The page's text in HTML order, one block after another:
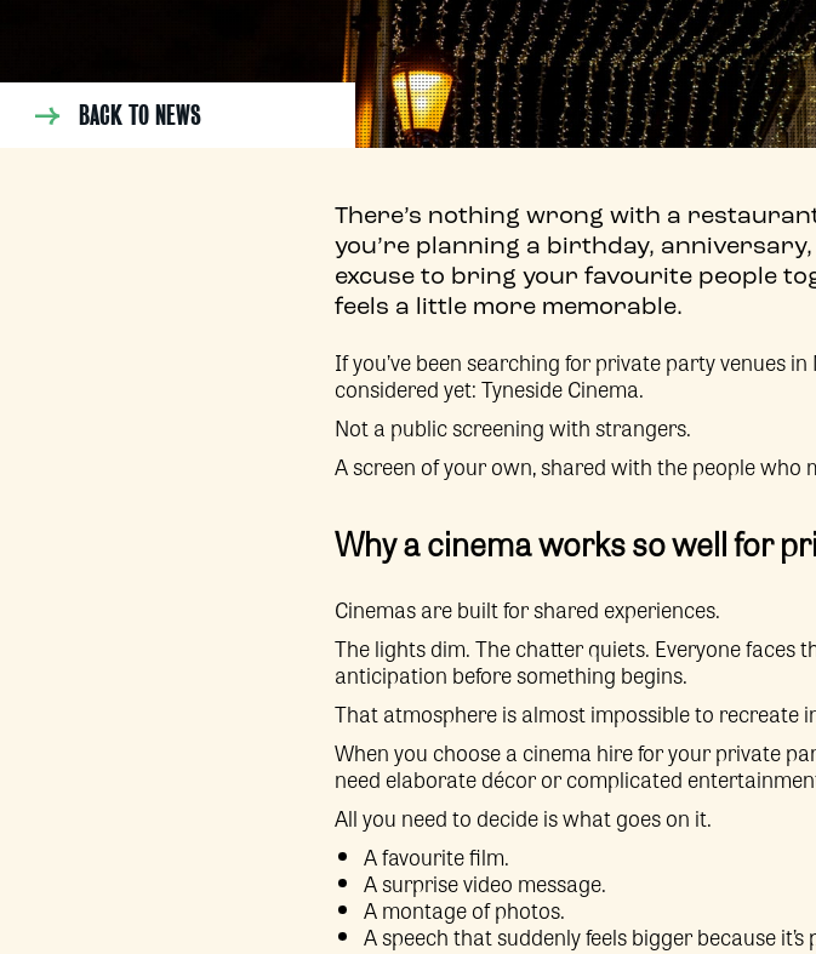
BACK TO NEWS
There’s nothing wrong with a
you’re planning a birthday,
excuse to bring your favourite people
feels a little more memorable.
If you’ve been searching for private party venues
considered yet: Tyneside Cinema.
Not a public screening with strangers.
A screen of your own, shared with the people who
Why a cinema works so well for
Cinemas are built for shared experiences.
The lights dim. The chatter quiets. Everyone faces
anticipation before something begins.
That atmosphere is almost impossible to recreate
When you choose a cinema hire for your private
need elaborate décor or complicated
All you need to decide is what goes on it.
A favourite film.
A surprise video message.
A montage of photos.
A speech that suddenly feels bigger because